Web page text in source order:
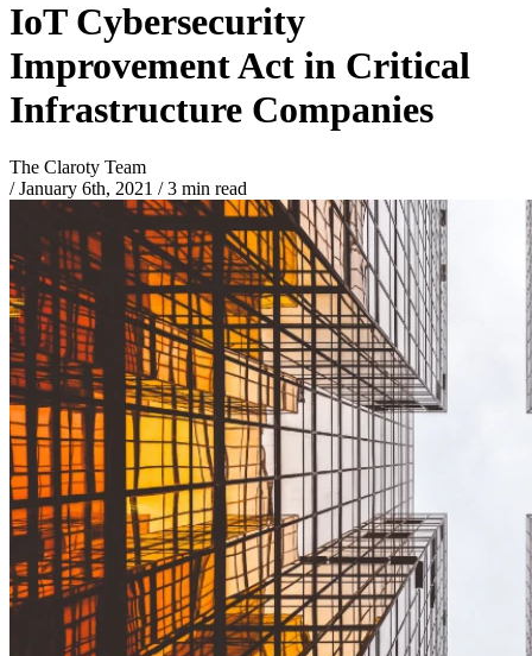
IoT Cybersecurity
Improvement Act in Critical
Infrastructure Companies
The Claroty Team
/ January 6th, 2021 /3 min read